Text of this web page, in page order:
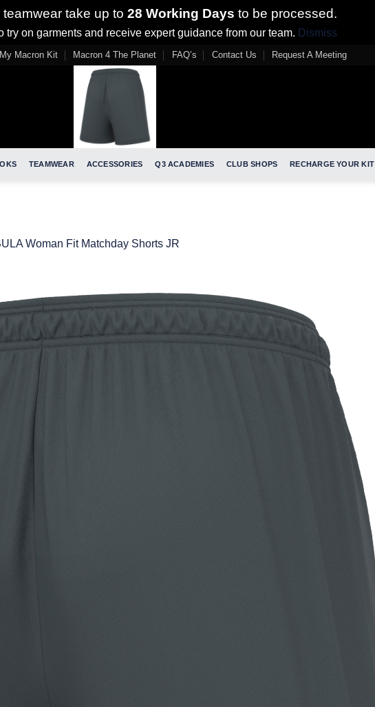
take up to 28 Working Days to be processed.
try on garments and receive expert guidance from our team. Dismiss
My Macron Kit Macron 4 The Planet FAQ’s Contact Us Request A Meeting
TEAMWEAR ACCESSORIES Q3 ACADEMIES CLUB SHOPS RECHARGE YOUR KIT
Woman Fit Matchday Shorts JR